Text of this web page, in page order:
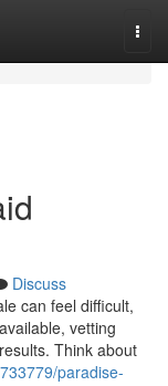
Discuss
can feel difficult,
vetting
Think about
paradise-